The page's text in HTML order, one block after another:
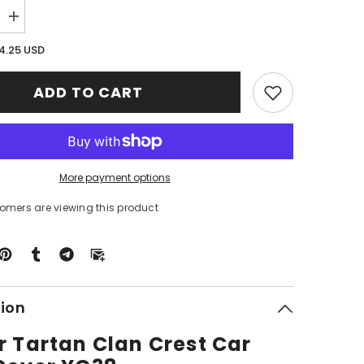
Increase
quantity
for
Baxter
Crest
USD
ADD TO CART
More payment options
are viewing this product
Tartan Clan Crest Car